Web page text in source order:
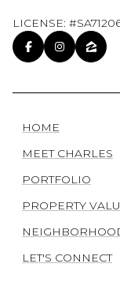
LICENSE:
HOME
MEET CHARLES
PORTFOLIO
PROPERTY
LET'S CONNECT